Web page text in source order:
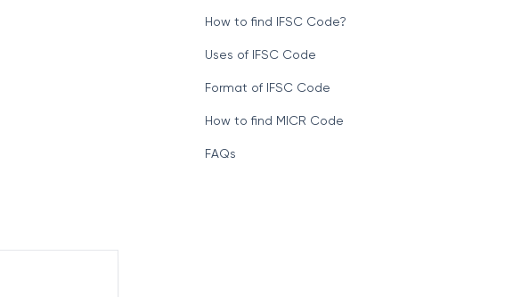
How to find IFSC Code?
Uses of IFSC Code
Format of IFSC Code
How to find MICR Code
FAQs